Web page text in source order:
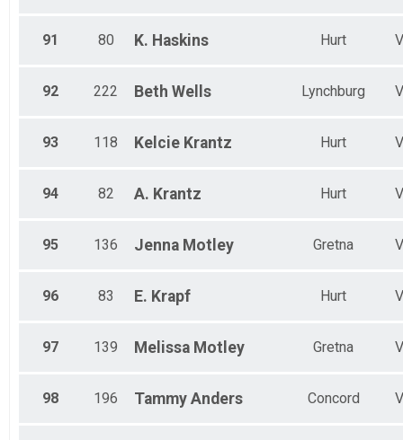
91 80 K. Haskins Hurt
92 222 Beth Wells Lynchburg
93 118 Kelcie Krantz Hurt
94 82 A. Krantz Hurt
95 136 Jenna Motley Gretna
96 83 E. Krapf Hurt
97 139 Melissa Motley Gretna
98 196 Tammy Anders Concord